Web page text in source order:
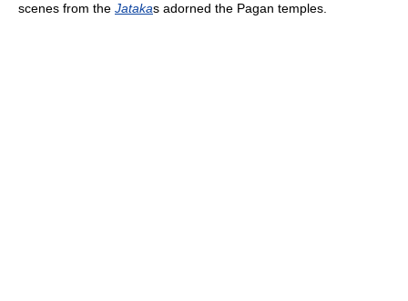
scenes from the Jatakas adorned the Pagan temples.